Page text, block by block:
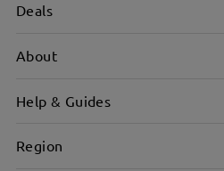
Deals
About
Help & Guides
Region